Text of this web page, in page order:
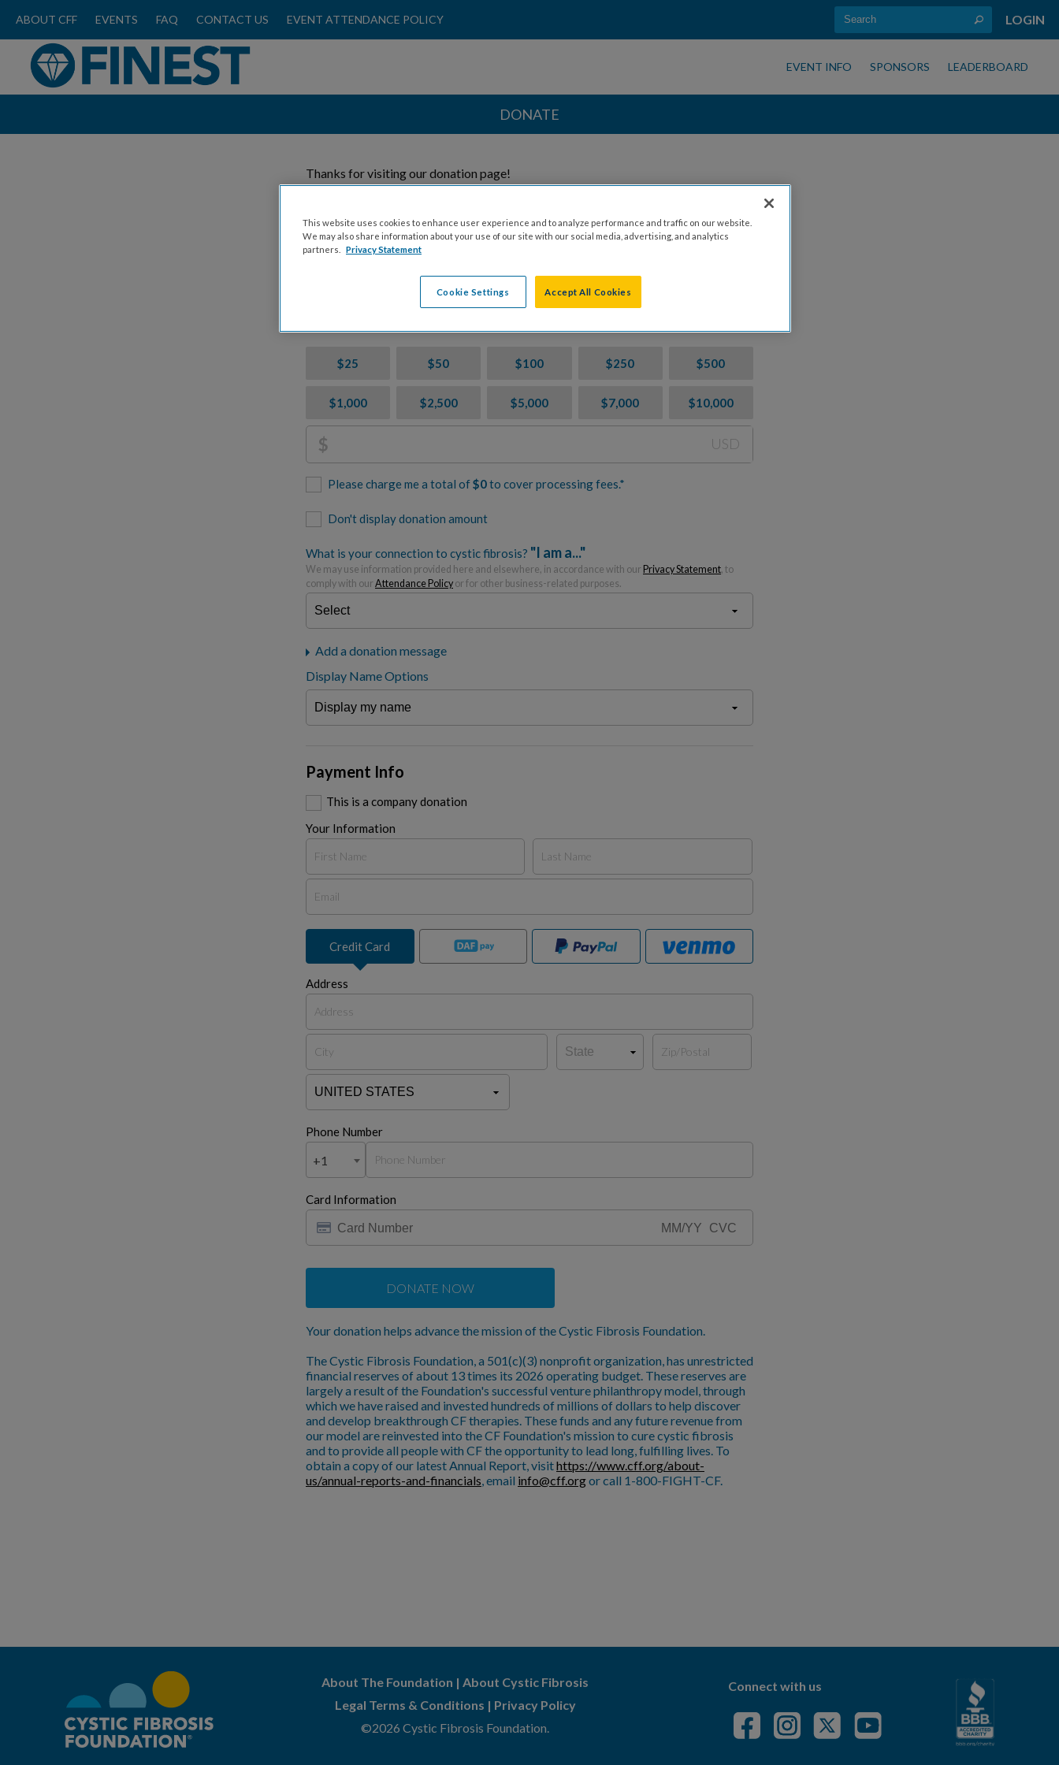
ABOUT CFF EVENTS FAQ CONTACT US EVENT ATTENDANCE POLICY LOGIN
EVENT INFO SPONSORS LEADERBOARD
DONATE
Thanks for visiting our donation page!
Honoree
$25 $50 $100 $250 $500
$1,000 $2,500 $5,000 $7,000 $10,000
$ USD
Please charge me a total of$0to cover processing fees.*
Don't display donation amount
What is your connection to cystic fibrosis? "I am a..."
We may use information provided here and elsewhere, in accordance with our Privacy Statement, to
comply with our Attendance Policy or for other business-related purposes.
Add a donation message
Display Name Options
Payment Info
This is a company donation
Your Information
Credit Card
Address
Phone Number
+1
Card Information
DONATE NOW
Your donation helps advance the mission of the Cystic Fibrosis Foundation.
The Cystic Fibrosis Foundation, a 501(c)(3) nonprofit organization, has unrestricted
financial reserves of about 13 times its 2026 operating budget. These reserves are
largely a result of the Foundation's successful venture philanthropy model, through
which we have raised and invested hundreds of millions of dollars to help discover
and develop breakthrough CF therapies. These funds and any future revenue from
our model are reinvested into the CF Foundation's mission to cure cystic fibrosis
and to provide all people with CF the opportunity to lead long, fulfilling lives. To
obtain a copy of our latest Annual Report, visithttps://www.cff.org/about-
us/annual-reports-and-financials, email info@cff.orgor call 1-800-FIGHT-CF.
About The Foundation |About Cystic Fibrosis
Legal Terms & Conditions | Privacy Policy
©2026 Cystic Fibrosis Foundation.
Connect with us
This website uses cookies to enhance user experience and to analyze performance and traffic on our website.
We may also share information about your use of our site with our social media, advertising, and analytics
partners.
Privacy Statement
Cookie Settings Accept All Cookies